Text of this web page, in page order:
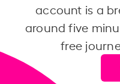
account is a
around five
free